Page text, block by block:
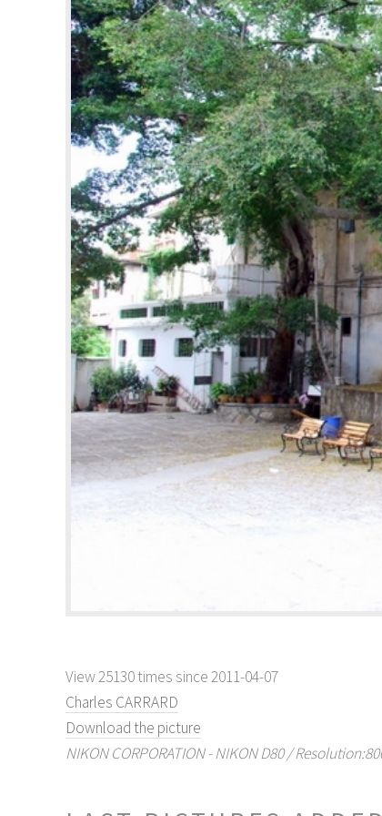
View 25130 times since 2011-04-07
Charles CARRARD
Download the picture
NIKON CORPORATION - NIKON D80 /